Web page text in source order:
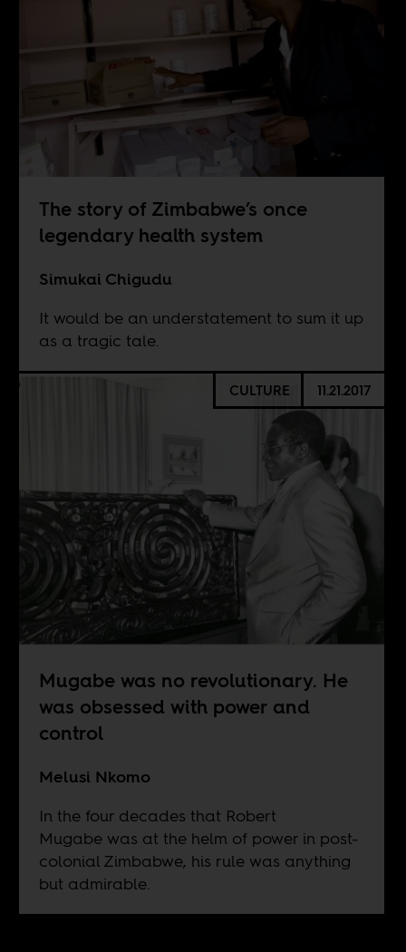
The story of Zimbabwe’s once
legendary health system
Simukai Chigudu
It would be an understatement to sum it up
as a tragic tale.
CULTURE 11.21.2017
Mugabe was no revolutionary. He
was obsessed with power and
control
Melusi Nkomo
In the four decades that Robert
Mugabe was at the helm of power in post-
colonial Zimbabwe, his rule was anything
but admirable.